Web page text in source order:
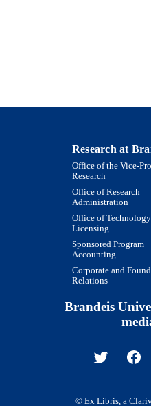
Research at
Office of the Vice-
Research
Office of Research
Administration
Office of Technology
Licensing
Sponsored Program
Accounting
Corporate and
Relations
Brandeis
© Ex Libris, a